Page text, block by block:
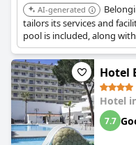
AI-generated
tailors its services and
pool is included, along
kids.
Hotel
Hotel
7.7